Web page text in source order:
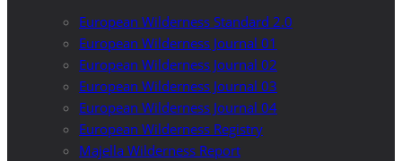
European Wilderness Standard 2.0
European Wilderness Journal 01
European Wilderness Journal 02
European Wilderness Journal 03
European Wilderness Journal 04
European Wilderness Registry
Majella Wilderness Report